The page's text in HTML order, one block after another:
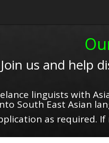
Join us and help
linguists with
South East Asian
as required.